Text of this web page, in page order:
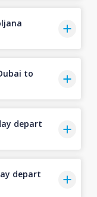
to
depart
depart